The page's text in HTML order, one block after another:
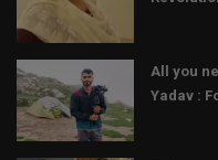
All you
Yadav :